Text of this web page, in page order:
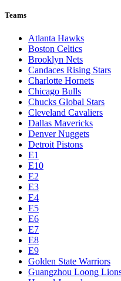
Teams
Atlanta Hawks
Boston Celtics
Brooklyn Nets
Candaces Rising Stars
Charlotte Hornets
Chicago Bulls
Chucks Global Stars
Cleveland Cavaliers
Dallas Mavericks
Denver Nuggets
Detroit Pistons
E1
E10
E2
E3
E4
E5
E6
E7
E8
E9
Golden State Warriors
Guangzhou Loong